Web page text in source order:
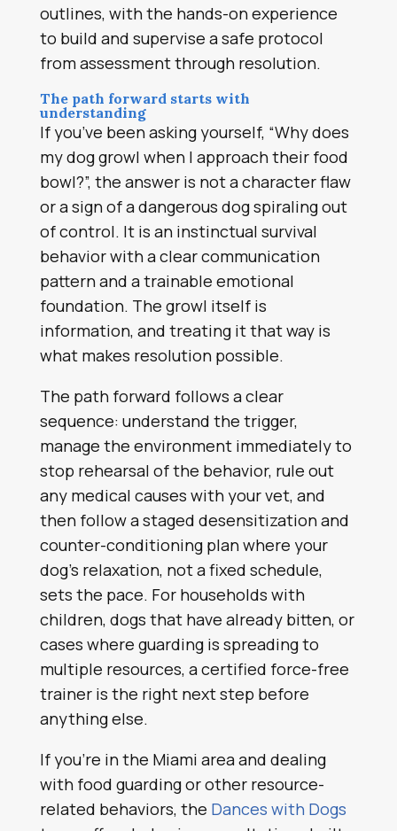
outlines, with the hands-on experience
to build and supervise a safe protocol
from assessment through resolution.
The path forward starts with
understanding
If you’ve been asking yourself, “Why does
my dog growl when I approach their food
bowl?”, the answer is not a character flaw
or a sign of a dangerous dog spiraling out
of control. It is an instinctual survival
behavior with a clear communication
pattern and a trainable emotional
foundation. The growl itself is
information, and treating it that way is
what makes resolution possible.
The path forward follows a clear
sequence: understand the trigger,
manage the environment immediately to
stop rehearsal of the behavior, rule out
any medical causes with your vet, and
then follow a staged desensitization and
counter-conditioning plan where your
dog’s relaxation, not a fixed schedule,
sets the pace. For households with
children, dogs that have already bitten, or
cases where guarding is spreading to
multiple resources, a certified force-free
trainer is the right next step before
anything else.
If you’re in the Miami area and dealing
with food guarding or other resource-
related behaviors, the Dances with Dogs